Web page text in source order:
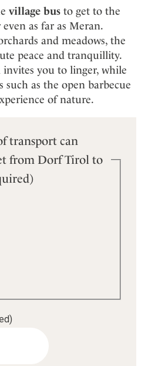
village bus to get to the
as far as Meran.
and meadows, the
peace and tranquillity.
you to linger, while
such as the open barbecue
of nature.
transport can
from Dorf Tirol to